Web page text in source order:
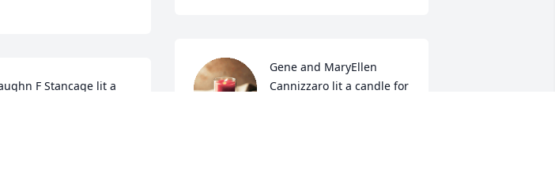
F Stancage lit a
Gene and MaryEllen
Cannizzaro lit a candle for